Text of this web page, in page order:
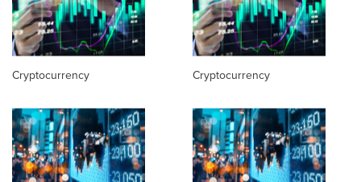
Cryptocurrency Cryptocurrency